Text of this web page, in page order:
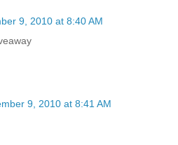
9, 2010 at 8:40 AM
9, 2010 at 8:41 AM